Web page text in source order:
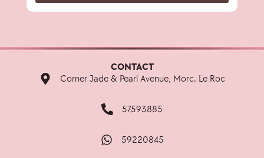
CONTACT
Corner Jade & Pearl Avenue, Morc. Le Roc
57593885
59220845